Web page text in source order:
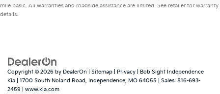
mile basic. All warranties and roadside assistance are limited. See retailer for warranty
details.
Copyright © 2026 by DealerOn Sitemap Privacy | Bob Sight Independence
Kia
1700 South Noland Road, Independence, MO 64055 | Sales: 816-693-
2459
www.kia.com